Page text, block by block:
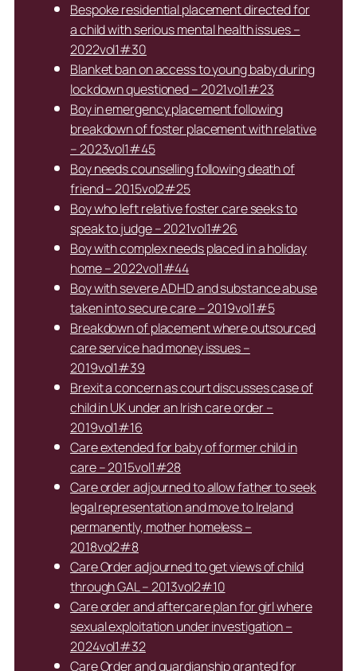
Bespoke residential placement directed for
a child with serious mental health issues –
2022vol1#30
Blanket ban on access to young baby during
lockdown questioned – 2021vol1#23
Boy in emergency placement following
breakdown of foster placement with relative
– 2023vol1#45
Boy needs counselling following death of
friend – 2015vol2#25
Boy who left relative foster care seeks to
speak to judge – 2021vol1#26
Boy with complex needs placed in a holiday
home – 2022vol1#44
Boy with severe ADHD and substance abuse
taken into secure care – 2019vol1#5
Breakdown of placement where outsourced
care service had money issues –
2019vol1#39
Brexit a concern as court discusses case of
child in UK under an Irish care order –
2019vol1#16
Care extended for baby of former child in
care – 2015vol1#28
Care order adjourned to allow father to seek
legal representation and move to Ireland
permanently, mother homeless –
2018vol2#8
Care Order adjourned to get views of child
through GAL – 2013vol2#10
Care order and aftercare plan for girl where
sexual exploitation under investigation –
2024vol1#32
Care Order and guardianship granted for